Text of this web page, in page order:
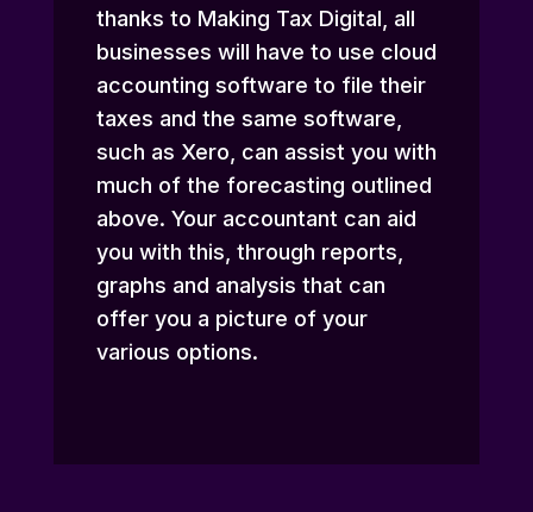
thanks to Making Tax Digital, all
businesses will have to use cloud
accounting software to file their
taxes and the same software,
such as Xero, can assist you with
much of the forecasting outlined
above. Your accountant can aid
you with this, through reports,
graphs and analysis that can
offer you a picture of your
various options.